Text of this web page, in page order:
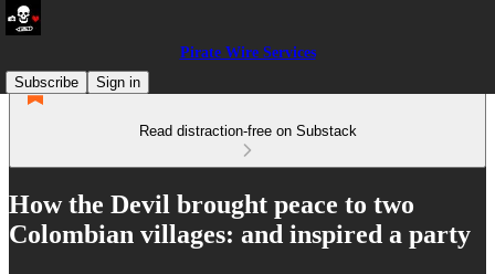
Pirate Wire Services
Subscribe
Sign in
Read distraction-free on Substack
How the Devil brought peace to two
Colombian villages: and inspired a party